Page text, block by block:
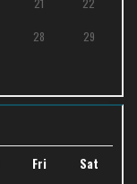
21 22
28 29
Fri Sat